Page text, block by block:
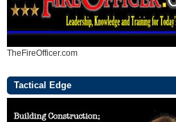
TheFireOfficer.com
Tactical Edge